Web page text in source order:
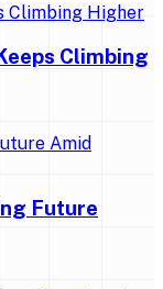
Climbing
Future